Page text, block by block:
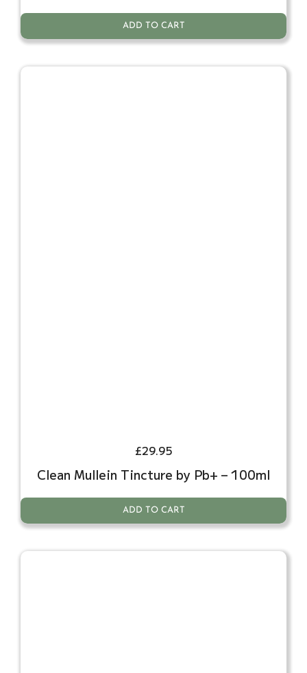
ADD TO CART
£29.95
Clean Mullein Tincture by Pb+ – 100ml
ADD TO CART